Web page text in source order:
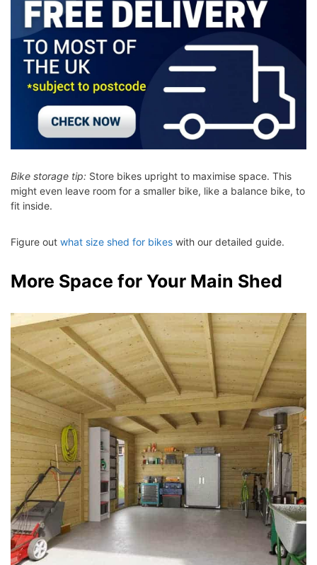
Bike storage tip: Store bikes upright to maximise space. This
might even leave room for a smaller bike, like a balance bike, to
fit inside.
Figure out what size shed for bikes with our detailed guide.
More Space for Your Main Shed